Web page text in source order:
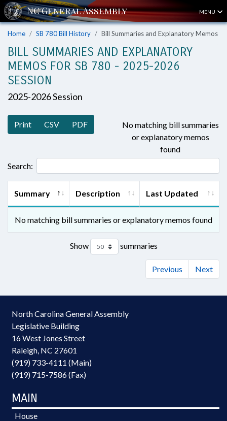
MENU
Home SB 780 Bill History Bill Summaries and Explanatory Memos
BILL SUMMARIES AND EXPLANATORY
MEMOS FOR SB 780 - 2025-2026
SESSION
2025-2026 Session
Print CSV PDF
No matching bill summaries
or explanatory memos
found
Search:
Summary Description Last Updated
No matching bill summaries or explanatory memos found
Show summaries
Previous Next
North Carolina General Assembly
Legislative Building
16 West Jones Street
Raleigh, NC 27601
(919) 733-4111 (Main)
(919) 715-7586 (Fax)
MAIN
House